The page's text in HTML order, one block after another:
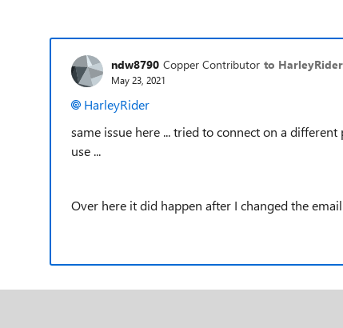
ndw8790 Copper Contributor to HarleyRider
May 23, 2021
HarleyRider
same issue here ... tried to connect on a
use ...
Over here it did happen after I changed the